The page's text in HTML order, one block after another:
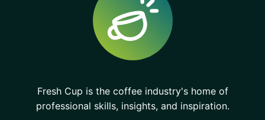
Fresh Cup is the coffee industry's home of
professional skills, insights, and inspiration.